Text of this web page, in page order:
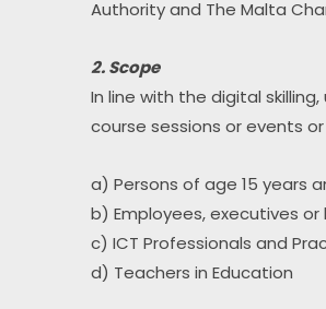
Authority and The Malta
2. Scope
In line with the digital
course sessions or events
a) Persons of age 15 years
b) Employees, executives
c) ICT Professionals and
d) Teachers in Education